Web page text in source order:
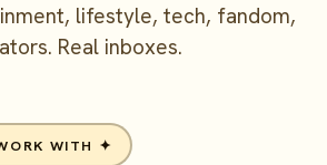
lifestyle, tech, fandom,
Real inboxes.
WITH ✦